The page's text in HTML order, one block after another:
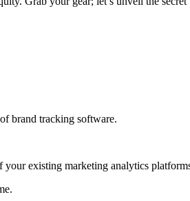
brand tracking software.
your existing marketing analytics